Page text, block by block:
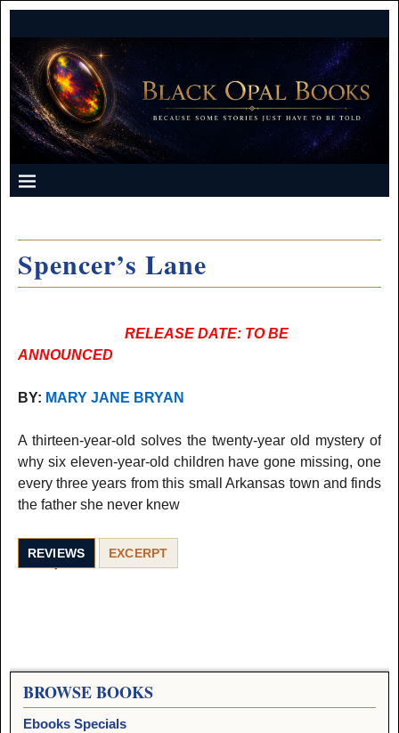
Spencer’s Lane
RELEASE DATE: TO BE
ANNOUNCED
BY: MARY JANE BRYAN
A thirteen-year-old solves the twenty-year old mystery of
why six eleven-year-old children have gone missing, one
every three years from this small Arkansas town and finds
the father she never knew
REVIEWS EXCERPT
BROWSE BOOKS
Ebooks Specials